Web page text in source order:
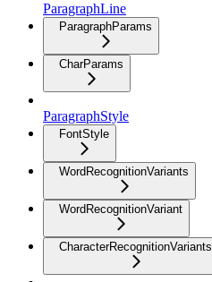
ParagraphLine
ParagraphParams
CharParams
ParagraphStyle
FontStyle
WordRecognitionVariants
WordRecognitionVariant
CharacterRecognitionVariants